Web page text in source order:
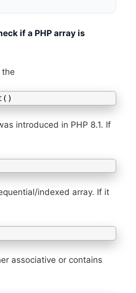
if a PHP array is
the
introduced in PHP 8.1. If
indexed array. If it
associative or contains